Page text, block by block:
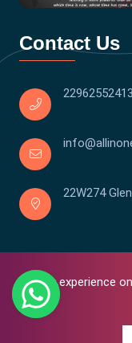
Your experience
Contact Us
22962552413
22W274